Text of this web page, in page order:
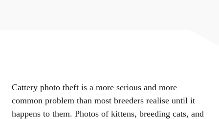
Cattery photo theft is a more serious and more
common problem than most breeders realise until it
happens to them. Photos of kittens, breeding cats, and